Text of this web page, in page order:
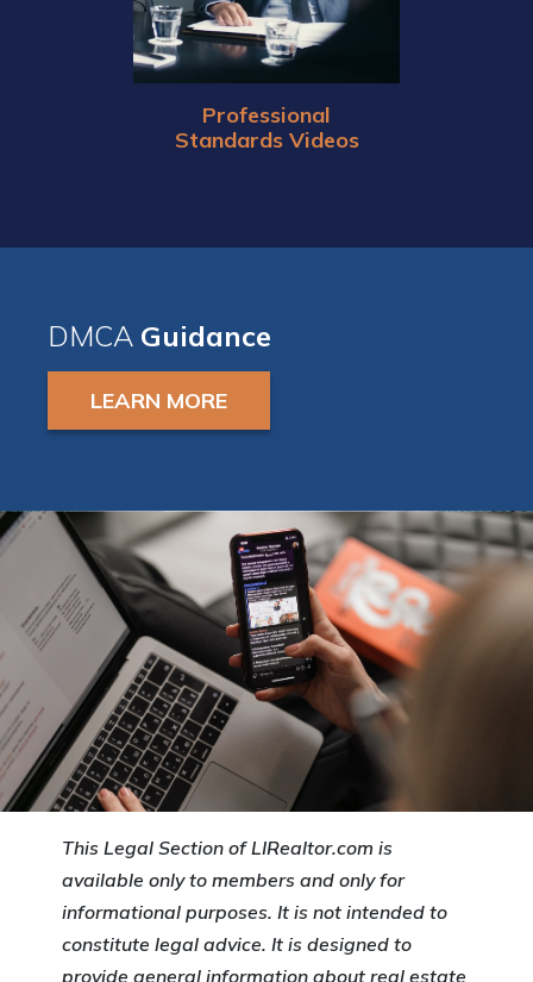
Professional
Standards Videos
DMCA Guidance
LEARN MORE
This Legal Section of LIRealtor.com is
available only to members and only for
informational purposes. It is not intended to
constitute legal advice. It is designed to
provide general information about real estate